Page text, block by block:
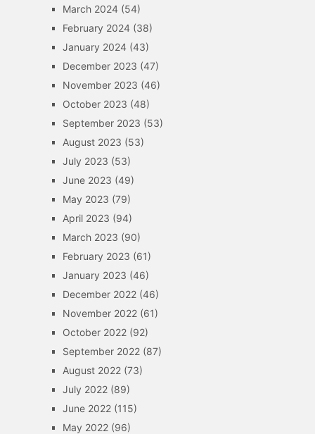
March 2024(54)
February 2024(38)
January 2024(43)
December 2023 (47)
November 2023 (46)
October 2023 (48)
September 2023 (53)
August 2023 (53)
July 2023 (53)
June 2023 (49)
May 2023 (79)
April 2023 (94)
March 2023 (90)
February 2023 (61)
January 2023 (46)
December 2022(46)
November 2022(61)
October 2022(92)
September 2022(87)
August 2022(73)
July 2022(89)
June 2022(115)
May 2022(96)